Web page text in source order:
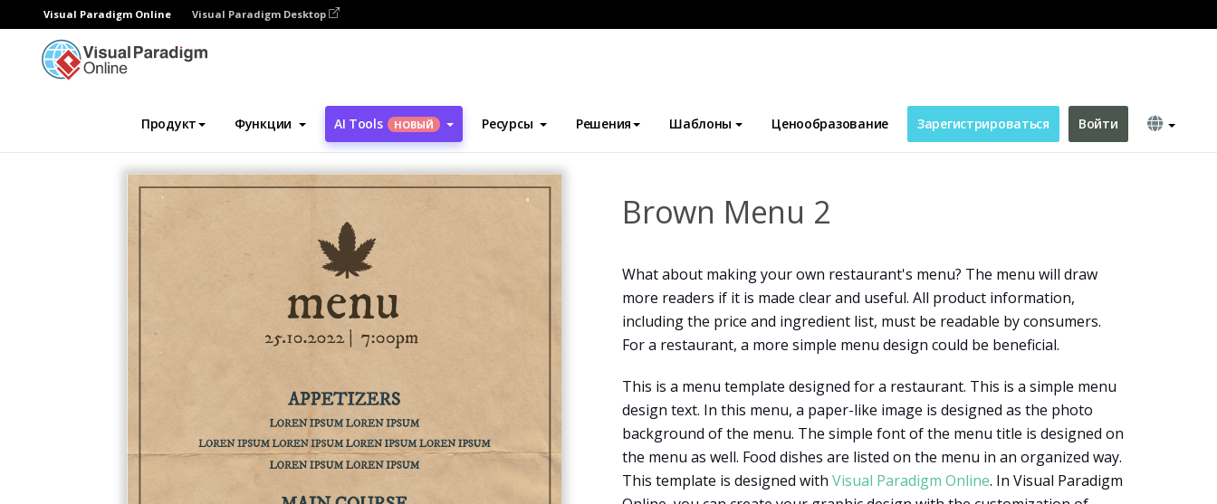
Visual Paradigm Online Visual Paradigm Desktop
Продукт Функции AI Tools НОВЫЙ Ресурсы Решения Шаблоны Ценообразование Зарегистрироваться Войти
Инструмент графического дизайна Шаблоны Меню
Brown Menu 2
What about making your own restaurant's menu? The menu will draw
more readers if it is made clear and useful. All product information,
including the price and ingredient list, must be readable by consumers.
For a restaurant, a more simple menu design could be beneficial.
This is a menu template designed for a restaurant. This is a simple menu
design text. In this menu, a paper-like image is designed as the photo
background of the menu. The simple font of the menu title is designed on
the menu as well. Food dishes are listed on the menu in an organized way.
This template is designed with Visual Paradigm Online. In Visual Paradigm